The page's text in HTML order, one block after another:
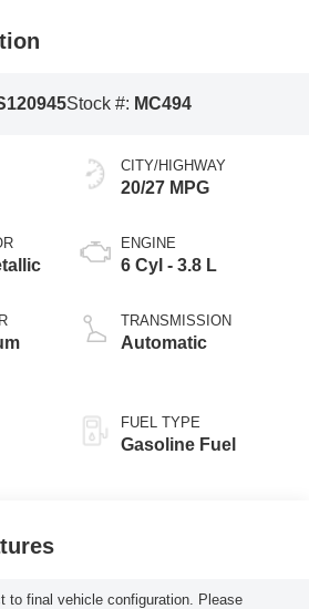
Stock #: MC494
CITY/HIGHWAY
20/27 MPG
ENGINE
6 Cyl - 3.8 L
TRANSMISSION
Automatic
FUEL TYPE
Gasoline Fuel
to final vehicle configuration. Please